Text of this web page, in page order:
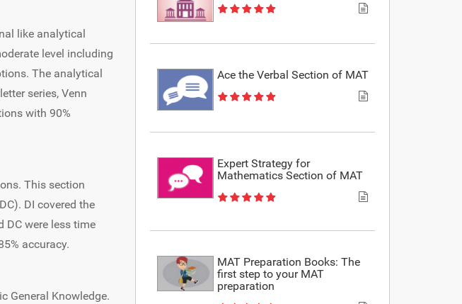
like analytical
level including
The analytical
series, Venn
with 90%
This section
DI covered the
DC were less time
accuracy.
General Knowledge.
Ace the Verbal Section of MAT
Expert Strategy for
Mathematics Section of MAT
MAT Preparation Books: The
first step to your MAT
preparation